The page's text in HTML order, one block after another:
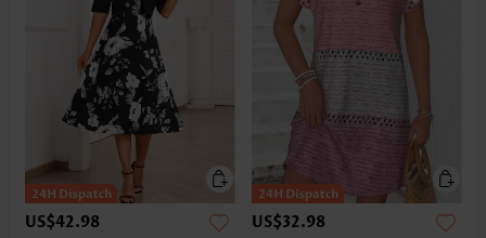
US$42.98 US$32.98